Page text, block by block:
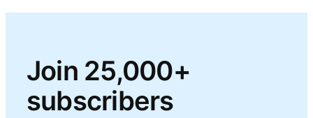
Join 25,000+
subscribers